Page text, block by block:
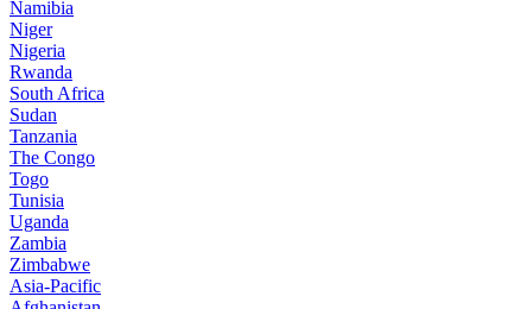
Namibia
Niger
Nigeria
Rwanda
South Africa
Sudan
Tanzania
The Congo
Togo
Tunisia
Uganda
Zambia
Zimbabwe
Asia-Pacific